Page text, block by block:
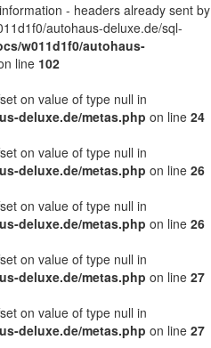
- headers already sent by
autohaus-deluxe.de/sql-
w011d1f0/autohaus-
line 102
on value of type null in
deluxe.de/metas.php on line 24
on value of type null in
deluxe.de/metas.php on line 26
on value of type null in
deluxe.de/metas.php on line 26
on value of type null in
deluxe.de/metas.php on line 27
on value of type null in
deluxe.de/metas.php on line 27